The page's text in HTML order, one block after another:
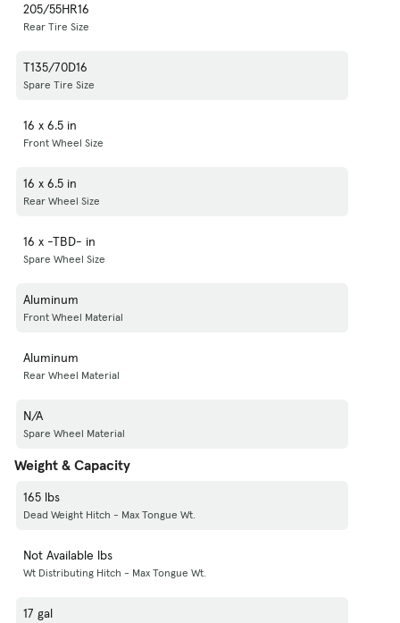
205/55HR16
Rear Tire Size
T135/70D16
Spare Tire Size
16 x 6.5 in
Front Wheel Size
16 x 6.5 in
Rear Wheel Size
16 x -TBD- in
Spare Wheel Size
Aluminum
Front Wheel Material
Aluminum
Rear Wheel Material
N/A
Spare Wheel Material
Weight & Capacity
165 lbs
Dead Weight Hitch - Max Tongue Wt.
Not Available lbs
Wt Distributing Hitch - Max Tongue Wt.
17 gal